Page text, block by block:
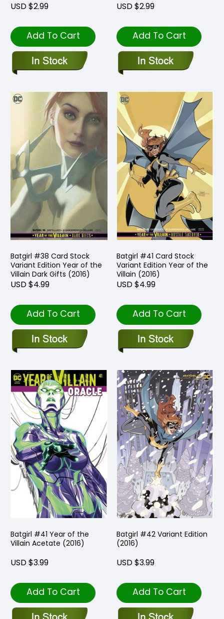
USD $2.99
Add To Cart
USD $2.99
Add To Cart
Batgirl #38 Card Stock
Variant Edition Year of the
Villain Dark Gifts (2016)
USD $4.99
Add To Cart
Batgirl #41 Card Stock
Variant Edition Year of the
Villain (2016)
USD $4.99
Add To Cart
Batgirl #41 Year of the
Villain Acetate (2016)
USD $3.99
Add To Cart
Batgirl #42 Variant Edition
(2016)
USD $3.99
Add To Cart